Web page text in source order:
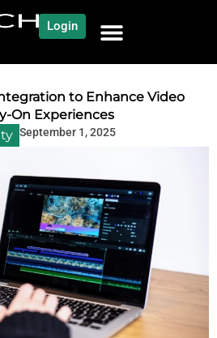
Login
to Enhance Video
On Experiences
September 1, 2025